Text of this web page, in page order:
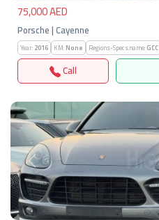
75,000 AED
Porsche | Cayenne
Year:2016 KM:None Regions-Specs.name:GCC
Call
Previous